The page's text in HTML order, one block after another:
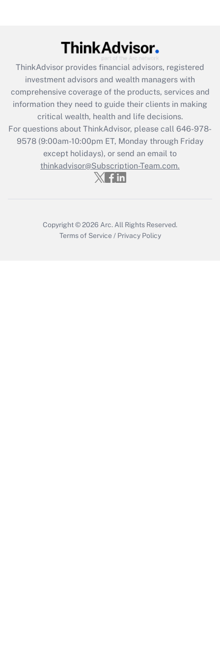
Recently Updated Q&As
What is the CARES Act employee
retention tax credit that was available
during 2020 and 2021?
Get Answer
Recently Updated Q&As
Who must file a return?
Get Answer
ThinkAdvisor provides financial advisors, registered
investment advisors and wealth managers with
comprehensive coverage of the products, services and
information they need to guide their clients in making
critical wealth, health and life decisions.
For questions about ThinkAdvisor, please call 646-978-
9578(9:00am-10:00pm ET, Monday through Friday
except holidays), or send an email to
thinkadvisor@Subscription-Team.com.
Copyright © 2026 Arc. All Rights Reserved.
Terms of Service / Privacy Policy